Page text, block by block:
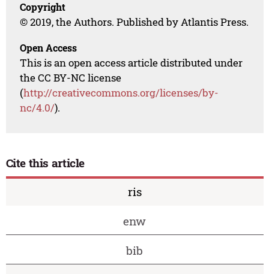
Copyright
© 2019, the Authors. Published by Atlantis Press.
Open Access
This is an open access article distributed under
the CC BY-NC license
(http://creativecommons.org/licenses/by-
nc/4.0/).
Cite this article
ris
enw
bib